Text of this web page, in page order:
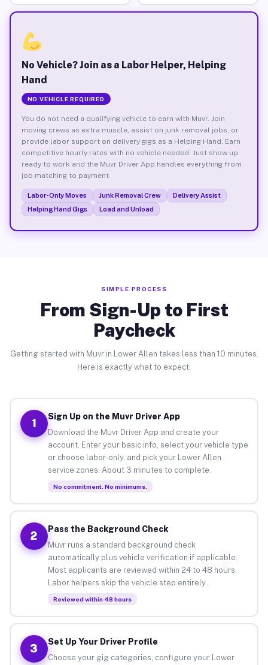
No Vehicle? Join as a Labor Helper, Helping
Hand
NO VEHICLE REQUIRED
You do not need a qualifying vehicle to earn with Muvr. Join
moving crews as extra muscle, assist on junk removal jobs, or
provide labor support on delivery gigs as a Helping Hand. Earn
competitive hourly rates with no vehicle needed. Just show up
ready to work and the Muvr Driver App handles everything from
job matching to payment.
Labor-Only Moves Junk Removal Crew
Delivery Assist
Helping Hand Gigs
Load and Unload
SIMPLE PROCESS
From Sign-Up to First
Paycheck
Getting started with Muvr in Lower Allen takes less than 10 minutes.
Here is exactly what to expect.
1
Sign Up on the Muvr Driver App
Download the Muvr Driver App and create your
account. Enter your basic info, select your vehicle type
or choose labor-only, and pick your Lower Allen
service zones. About 3 minutes to complete.
No commitment. No minimums.
2
Pass the Background Check
Muvr runs a standard background check
automatically plus vehicle verification if applicable.
Most applicants are reviewed within 24 to 48 hours.
Labor helpers skip the vehicle step entirely.
Reviewed within 48 hours
3
Set Up Your Driver Profile
Choose your gig categories, configure your Lower